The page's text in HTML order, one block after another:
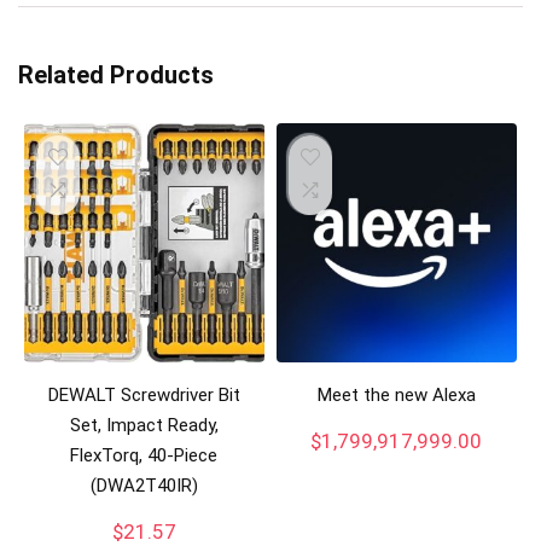
Related Products
DEWALT Screwdriver Bit
Set, Impact Ready,
FlexTorq, 40-Piece
(DWA2T40IR)
$21.57
Meet the new Alexa
$1,799,917,999.00